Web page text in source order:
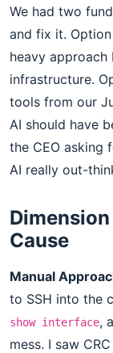
We had two
and fix it.
heavy approach
infrastructure.
tools from our
AI should have
the CEO asking
AI really out-
Cause
Manual
to SSH into the
show interface,
mess. I saw